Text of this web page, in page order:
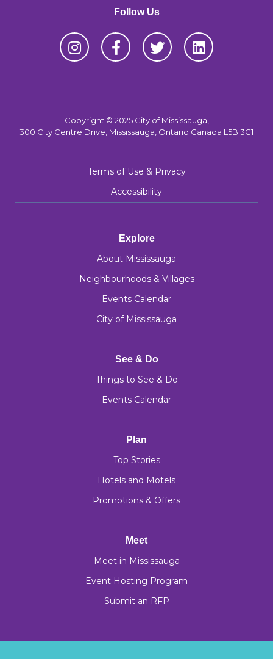
Follow Us
Copyright © 2025 City of Mississauga,
300 City Centre Drive, Mississauga, Ontario Canada L5B 3C1
Terms of Use & Privacy
Accessibility
Explore
About Mississauga
Neighbourhoods & Villages
Events Calendar
City of Mississauga
See & Do
Things to See & Do
Events Calendar
Plan
Top Stories
Hotels and Motels
Promotions & Offers
Meet
Meet in Mississauga
Event Hosting Program
Submit an RFP